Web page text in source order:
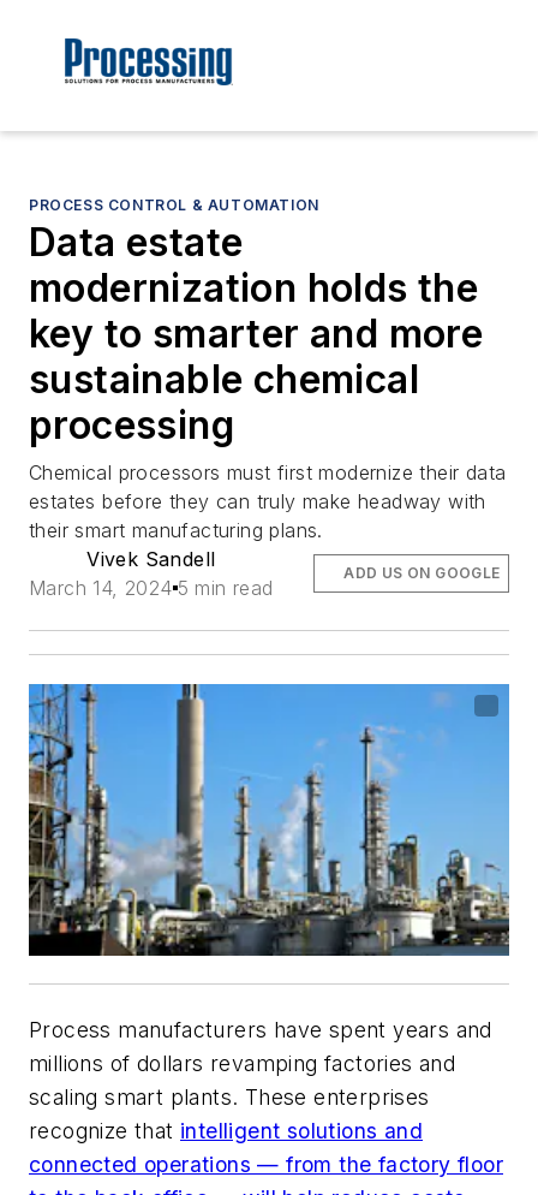
PROCESS CONTROL & AUTOMATION
Data estate
modernization holds the
key to smarter and more
sustainable chemical
processing
Chemical processors must first modernize their data
estates before they can truly make headway with
their smart manufacturing plans.
Vivek Sandell
March 14, 2024 5 min read
ADD US ON GOOGLE
Process manufacturers have spent years and
millions of dollars revamping factories and
scaling smart plants. These enterprises
recognize that intelligent solutions and
connected operations — from the factory floor